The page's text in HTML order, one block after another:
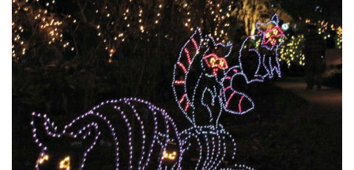
Southwest Florida
vacation